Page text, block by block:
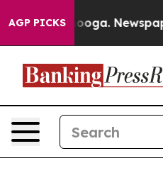
AGP PICKSNewspaper